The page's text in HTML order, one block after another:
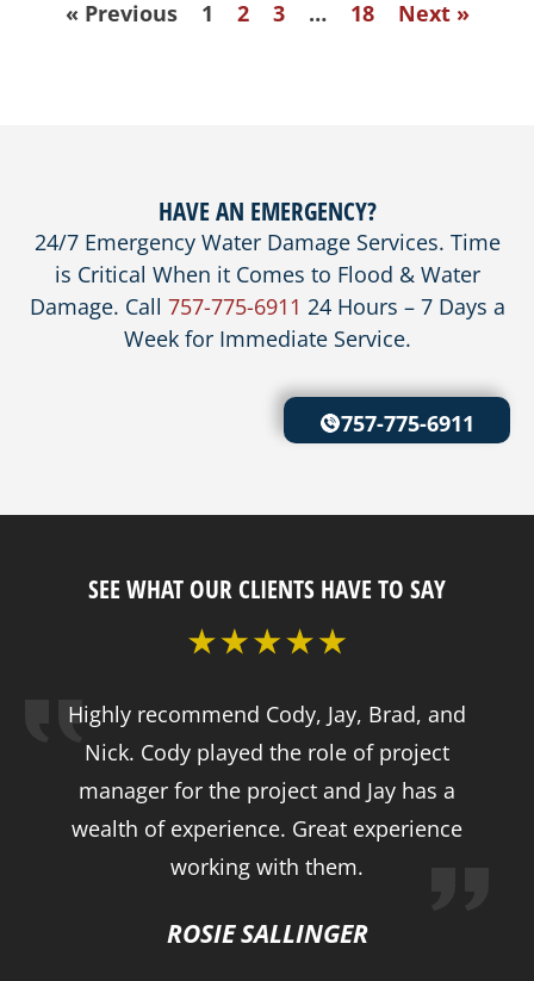
« Previous 1 2 3 … 18 Next »
HAVE AN EMERGENCY?
24/7 Emergency Water Damage Services. Time
is Critical When it Comes to Flood & Water
Damage. Call 757-775-6911 24 Hours – 7 Days a
Week for Immediate Service.
757-775-6911
SEE WHAT OUR CLIENTS HAVE TO SAY
Highly recommend Cody, Jay, Brad, and
Nick. Cody played the role of project
manager for the project and Jay has a
wealth of experience. Great experience
working with them.
ROSIE SALLINGER